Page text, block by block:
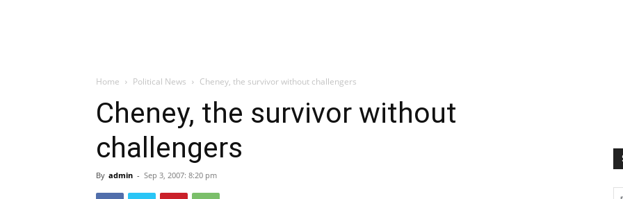
Home Political News Cheney, the survivor without challengers
Cheney, the survivor without
challengers
By admin - Sep 3, 2007: 8:20 pm